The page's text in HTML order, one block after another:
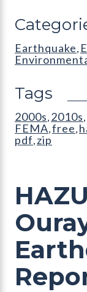
Earthquake,
Tags
2000s, 2010s,
FEMA,free,
pdf, zip